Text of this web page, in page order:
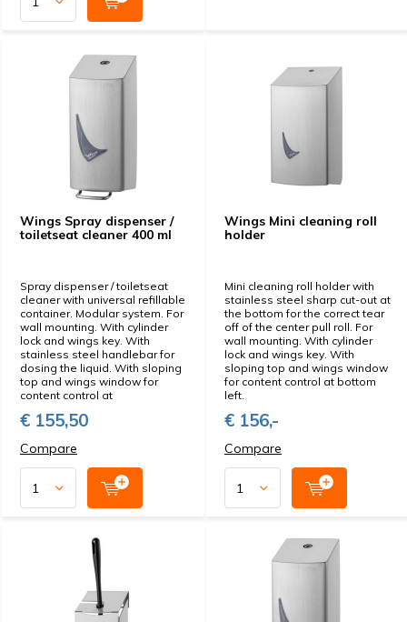
Wings Spray dispenser /
toiletseat cleaner 400 ml
Spray dispenser / toiletseat
cleaner with universal refillable
container. Modular system. For
wall mounting. With cylinder
lock and wings key. With
stainless steel handlebar for
dosing the liquid. With sloping
top and wings window for
content control at
€ 155,50
Compare
Wings Mini cleaning roll
holder
Mini cleaning roll holder with
stainless steel sharp cut-out at
the bottom for the correct tear
off of the center pull roll. For
wall mounting. With cylinder
lock and wings key. With
sloping top and wings window
for content control at bottom
left.
€ 156,-
Compare